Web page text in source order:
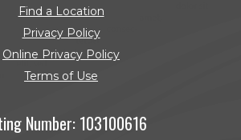
Find a Location
Privacy Policy
Online Privacy Policy
Terms of Use
Number: 103100616